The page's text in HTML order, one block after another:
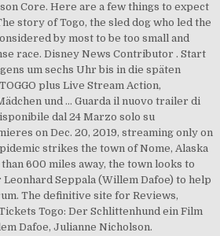
Core. Here are a few things to expect
story of Togo, the sled dog who led the
by most to be too small and
race. Disney News Contributor . Start
um sechs Uhr bis in die späten
plus Live Stream Action,
und … Guarda il nuovo trailer di
dal 24 Marzo solo su
on Dec. 20, 2019, streaming only on
strikes the town of Nome, Alaska
600 miles away, the town looks to
Seppala (Willem Dafoe) to help
The definitive site for Reviews,
Togo: Der Schlittenhund ein Film
Dafoe, Julianne Nicholson.